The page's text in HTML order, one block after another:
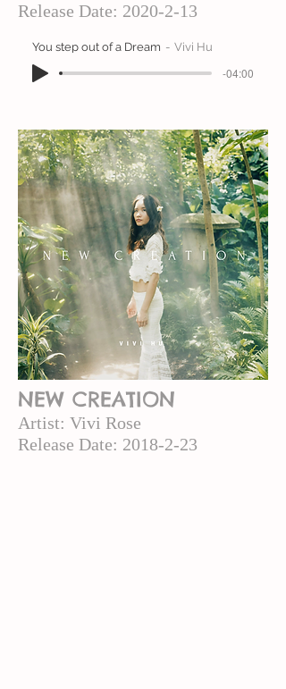
Release Date: 2020-2-13
You step out of a Dream Vivi Hu
-04:00
NEW CREATION
Artist: Vivi Rose
Release Date: 2018-2-23